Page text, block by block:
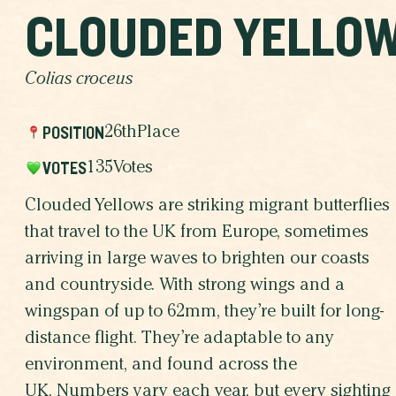
CLOUDED
Colias croceus
Clouded Yellows are striking migrant butterflies
that travel to the UK from Europe, sometimes
arriving in large waves to brighten our coasts
and countryside. With strong wings and a
wingspan of up to 62mm, they’re built for long-
distance flight. They’re adaptable to any
environment, and found across the
POSITION26thPlace
VOTES135Votes